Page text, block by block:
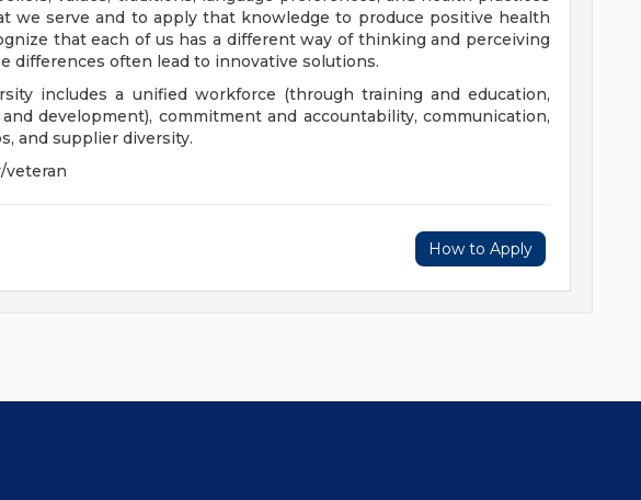
we serve and to apply that knowledge to produce positive health
that each of us has a different way of thinking and perceiving
differences often lead to innovative solutions.
includes a unified workforce (through training and education,
development), commitment and accountability, communication,
and supplier diversity.
veteran
How to Apply